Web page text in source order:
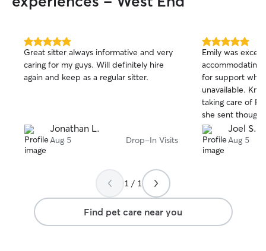
5.0
out
of
5
Great sitter always informative and very
caring for my guys. Will definitely hire
again and keep as a regular sitter.
Jonathan L.
Aug 5 Drop-In Visits
5.0
out
of
5
stars
Emily was
accommodating
for support
unavailable.
taking care of
she sent
each day, which
grateful for her
Penny is
Joel S.
Aug 5
1 / 1
Find pet care near you